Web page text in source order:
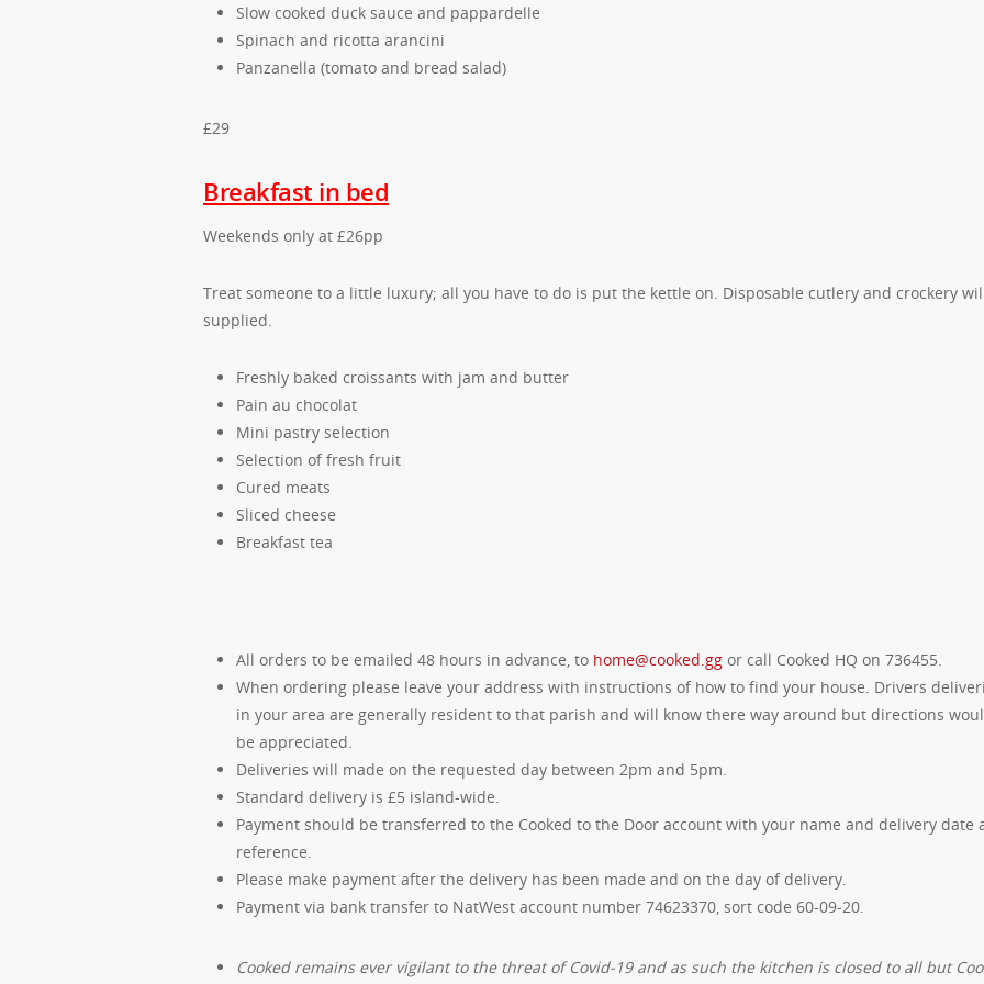
Slow cooked duck sauce and pappardelle
Spinach and ricotta arancini
Panzanella (tomato and bread salad)
£29
Breakfast in bed
Weekends only at £26pp
Treat someone to a little luxury; all you have to do is put the kettle on. Disposable cutlery and crockery
supplied.
Freshly baked croissants with jam and butter
Pain au chocolat
Mini pastry selection
Selection of fresh fruit
Cured meats
Sliced cheese
Breakfast tea
All orders to be emailed 48 hours in advance, to home@cooked.gg or call Cooked HQ on 736455.
When ordering please leave your address with instructions of how to find your house. Drivers
in your area are generally resident to that parish and will know there way around but directions
be appreciated.
Deliveries will made on the requested day between 2pm and 5pm.
Standard delivery is £5 island-wide.
Payment should be transferred to the Cooked to the Door account with your name and delivery date
reference.
Please make payment after the delivery has been made and on the day of delivery.
Payment via bank transfer to NatWest account number 74623370, sort code 60-09-20.
Cooked remains ever vigilant to the threat of Covid-19 and as such the kitchen is closed to all but